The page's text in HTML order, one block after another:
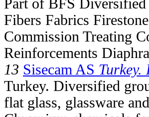
Part of BFS
Fibers Fabrics
Commission Treating
Reinforcements
13 Sisecam AS Turkey.
Turkey. Diversified
flat glass, glassware